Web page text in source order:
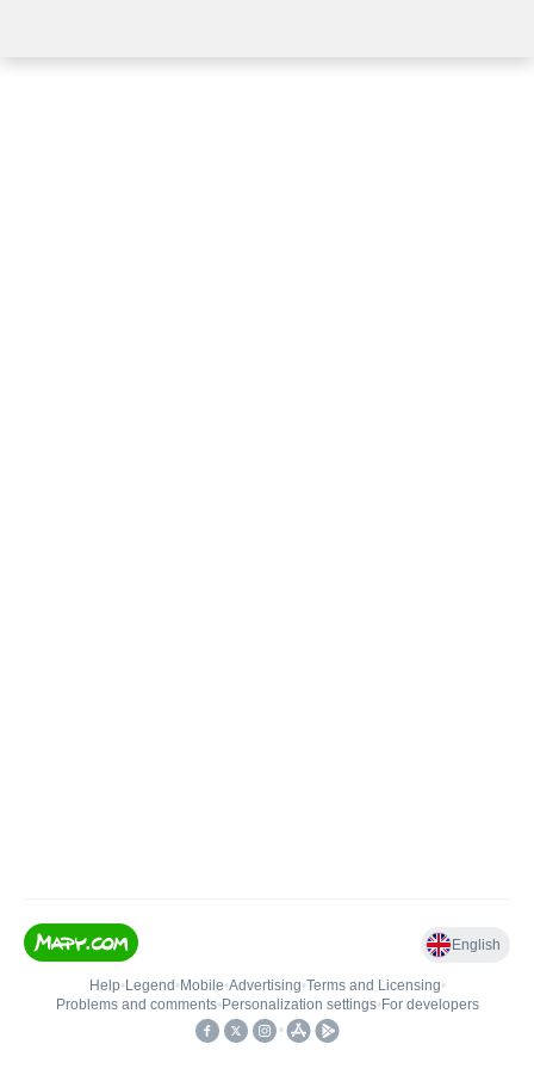
English
Help• Legend • Mobile•Advertising•Terms and Licensing•
Problems and comments• Personalization settings• For developers
•